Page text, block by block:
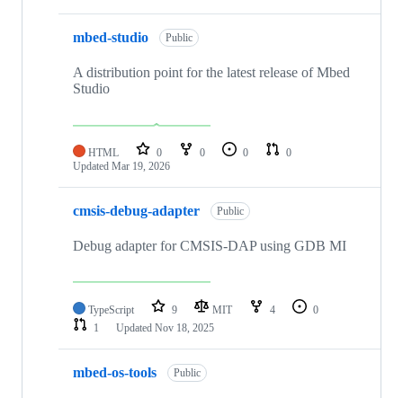
mbed-studio Public
A distribution point for the latest release of Mbed
Studio
HTML 0 0 0
0
Updated Mar 19, 2026
cmsis-debug-adapter Public
Debug adapter for CMSIS-DAP using GDB MI
TypeScript 9 MIT 4
0
1
Updated Nov 18, 2025
mbed-os-tools Public